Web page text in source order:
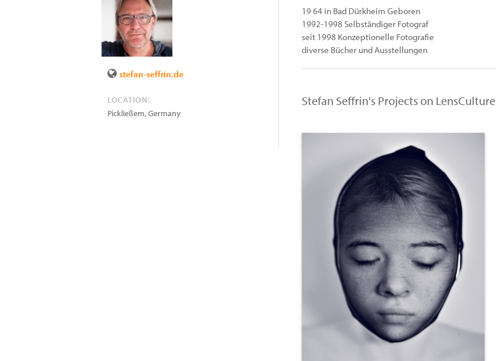
stefan-seffrin.de
LOCATION:
Pickließem,Germany
19 64 in Bad Dürkheim Geboren
1992-1998 Selbständiger Fotograf
seit 1998 Konzeptionelle Fotografie
diverse Bücher und Ausstellungen
Stefan Seffrin's Projects on LensCulture